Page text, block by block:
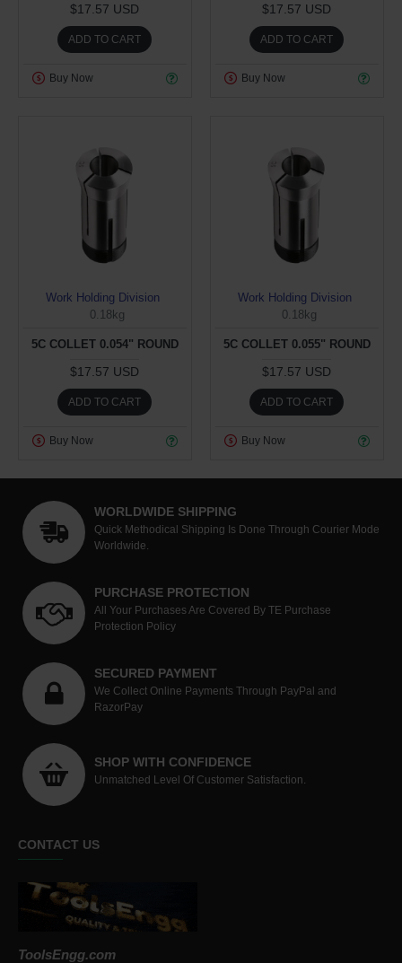
$17.57 USD
ADD TO CART
Buy Now
$17.57 USD
ADD TO CART
Buy Now
Work Holding Division
0.18kg
5C COLLET 0.054" ROUND
$17.57 USD
ADD TO CART
Buy Now
Work Holding Division
0.18kg
5C COLLET 0.055" ROUND
$17.57 USD
ADD TO CART
Buy Now
WORLDWIDE SHIPPING
Quick Methodical Shipping Is Done Through Courier Mode
Worldwide.
PURCHASE PROTECTION
All Your Purchases Are Covered By TE Purchase
Protection Policy
SECURED PAYMENT
We Collect Online Payments Through PayPal and
RazorPay
SHOP WITH CONFIDENCE
Unmatched Level Of Customer Satisfaction.
CONTACT US
ToolsEngg.com